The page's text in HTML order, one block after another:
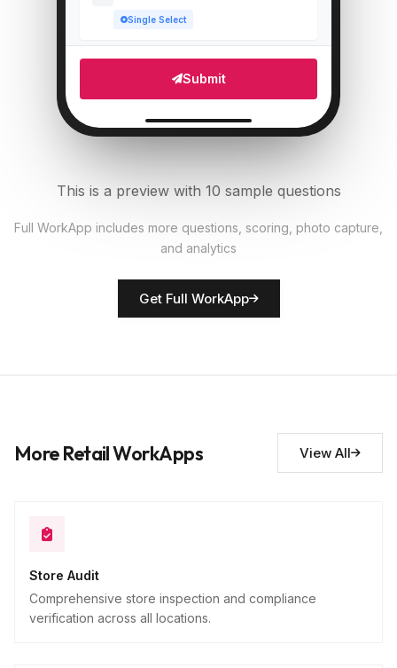
Single Select
Rate overall store presentation
Score
Descriptive
Submit
This is a preview with 10 sample questions
Full WorkApp includes more questions, scoring, photo capture,
and analytics
Get Full WorkApp
More Retail WorkApps View All
Store Audit
Comprehensive store inspection and compliance
verification across all locations.